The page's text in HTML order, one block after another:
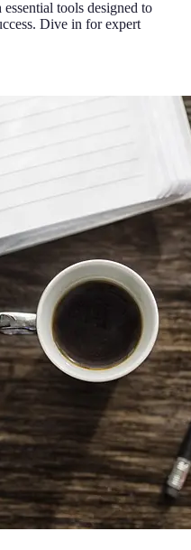
tools designed to
Dive in for expert